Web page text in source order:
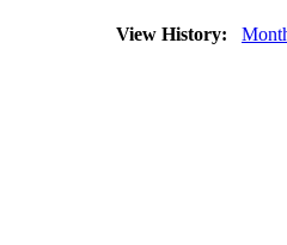
View History: